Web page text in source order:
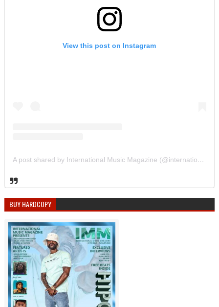
View this post on Instagram
A post shared by International Music Magazine (@internationalmusicmagazine)
BUY HARDCOPY